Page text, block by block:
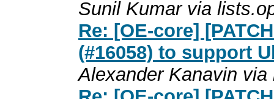
Sunil Kumar via
Re: [OE-core]
(#16058) to support
Alexander Kanavin